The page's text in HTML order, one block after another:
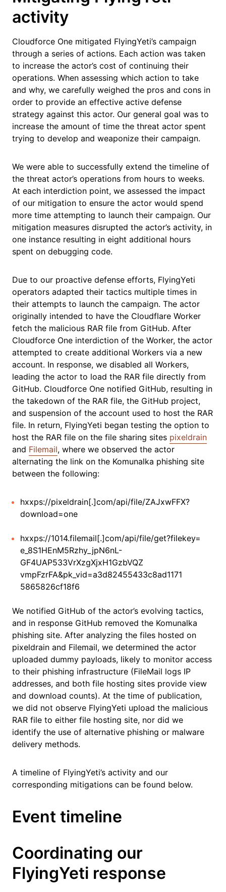
activity
Cloudforce One mitigated FlyingYeti’s campaign
through a series of actions. Each action was taken
to increase the actor’s cost of continuing their
operations. When assessing which action to take
and why, we carefully weighed the pros and cons in
order to provide an effective active defense
strategy against this actor. Our general goal was to
increase the amount of time the threat actor spent
trying to develop and weaponize their campaign.
We were able to successfully extend the timeline of
the threat actor’s operations from hours to weeks.
At each interdiction point, we assessed the impact
of our mitigation to ensure the actor would spend
more time attempting to launch their campaign. Our
mitigation measures disrupted the actor’s activity, in
one instance resulting in eight additional hours
spent on debugging code.
Due to our proactive defense efforts, FlyingYeti
operators adapted their tactics multiple times in
their attempts to launch the campaign. The actor
originally intended to have the Cloudflare Worker
fetch the malicious RAR file from GitHub. After
Cloudforce One interdiction of the Worker, the actor
attempted to create additional Workers via a new
account. In response, we disabled all Workers,
leading the actor to load the RAR file directly from
GitHub. Cloudforce One notified GitHub, resulting in
the takedown of the RAR file, the GitHub project,
and suspension of the account used to host the RAR
file. In return, FlyingYeti began testing the option to
host the RAR file on the file sharing sites pixeldrain
and Filemail, where we observed the actor
alternating the link on the Komunalka phishing site
between the following:
hxxps://pixeldrain[.]com/api/file/ZAJxwFFX?
download=one
hxxps://1014.filemail[.]com/api/file/get?filekey=
e_8S1HEnM5Rzhy_jpN6nL-
GF4UAP533VrXzgXjxH1GzbVQZ
vmpFzrFA&pk_vid=a3d82455433c8ad1171
5865826cf18f6
We notified GitHub of the actor’s evolving tactics,
and in response GitHub removed the Komunalka
phishing site. After analyzing the files hosted on
pixeldrain and Filemail, we determined the actor
uploaded dummy payloads, likely to monitor access
to their phishing infrastructure (FileMail logs IP
addresses, and both file hosting sites provide view
and download counts). At the time of publication,
we did not observe FlyingYeti upload the malicious
RAR file to either file hosting site, nor did we
identify the use of alternative phishing or malware
delivery methods.
A timeline of FlyingYeti’s activity and our
corresponding mitigations can be found below.
Event timeline
Coordinating our
FlyingYeti response